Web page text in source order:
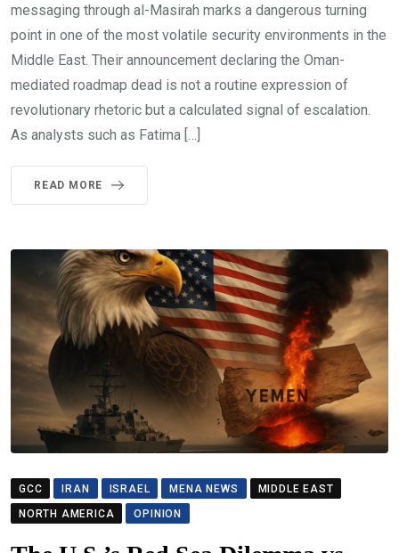
messaging through al-Masirah marks a dangerous turning
point in one of the most volatile security environments in the
Middle East. Their announcement declaring the Oman-
mediated roadmap dead is not a routine expression of
revolutionary rhetoric but a calculated signal of escalation.
As analysts such as Fatima […]
READ MORE
GCC IRAN ISRAEL MENA NEWS
MIDDLE EAST
NORTH AMERICA
OPINION